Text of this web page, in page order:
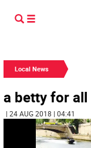
Local News
a betty for all
| 24 AUG 2018 | 04:41